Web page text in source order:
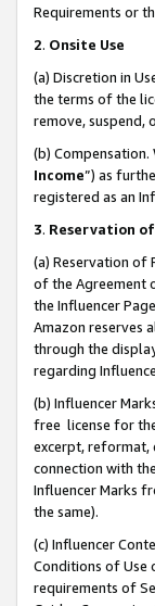
Requirements or
2. Onsite Use
(a) Discretion in
the terms of the
remove, suspend,
(b)
Income”) as
registered as an
3. Reservation
(a) Reservation of
of the Agreement
the Influencer
Amazon reserves
through the
regarding
(b) Influencer
free license for
excerpt, reformat,
connection with
Influencer Marks
the same).
(c) Influencer
Conditions of Use
requirements of